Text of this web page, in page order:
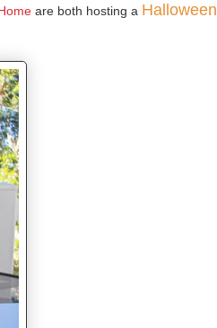
are both hosting a Halloween